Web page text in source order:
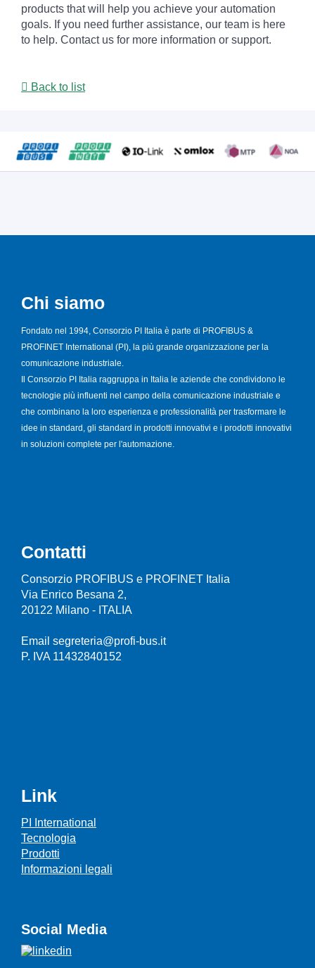
products that will help you achieve your automation
goals. If you need further assistance, our team is here
to help. Contact us for more information or support.
Back to list
Chi siamo
Fondato nel 1994, Consorzio PI Italia è parte di PROFIBUS &
PROFINET International (PI), la più grande organizzazione per la
comunicazione industriale.
Il Consorzio PI Italia raggruppa in Italia le aziende che condividono le
tecnologie più influenti nel campo della comunicazione industriale e
che combinano la loro esperienza e professionalità per trasformare le
idee in standard, gli standard in prodotti innovativi e i prodotti innovativi
in soluzioni complete per l'automazione.
Contatti
Consorzio PROFIBUS e PROFINET Italia
Via Enrico Besana 2,
20122 Milano - ITALIA
Email segreteria@profi-bus.it
P. IVA 11432840152
Link
PI International
Tecnologia
Prodotti
Informazioni legali
Social Media